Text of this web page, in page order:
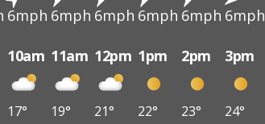
6mph 6mph 6mph 6mph 6mph 6mph
10am 11am 12pm 1pm 2pm 3pm
17° 19° 21° 22° 23° 24°